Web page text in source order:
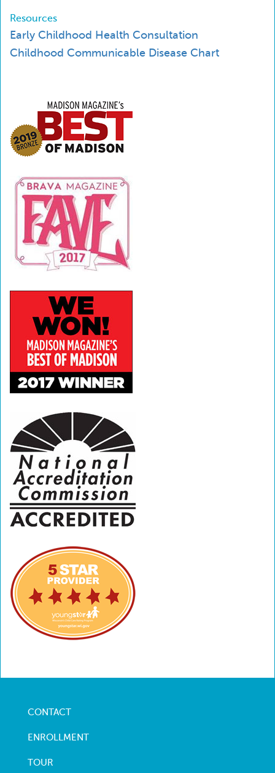
Resources
Early Childhood Health Consultation
Childhood Communicable Disease Chart
Footer
CONTACT
ENROLLMENT
TOUR